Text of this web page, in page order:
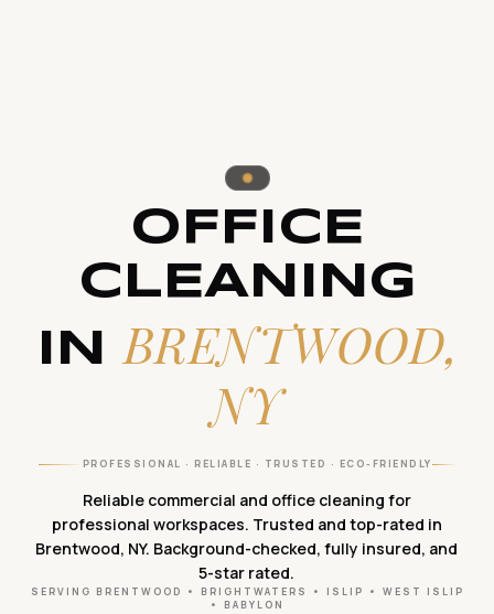
OFFICE
CLEANING
INBRENTWOOD,
NY
PROFESSIONAL · RELIABLE · TRUSTED · ECO-FRIENDLY
Reliable commercial and office cleaning for
professional workspaces. Trusted and top-rated in
Brentwood, NY. Background-checked, fully insured, and
5-star rated.
SERVING BRENTWOOD • BRIGHTWATERS • ISLIP • WEST ISLIP
• BABYLON